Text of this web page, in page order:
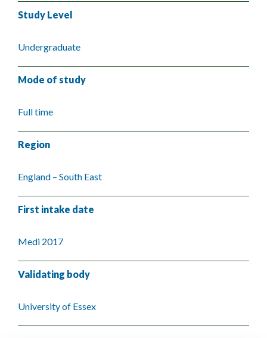
Study Level
Undergraduate
Mode of study
Full time
Region
England – South East
First intake date
Medi 2017
Validating body
University of Essex